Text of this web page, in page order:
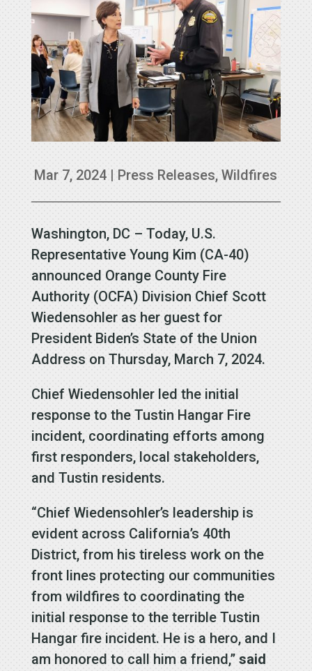
Mar 7, 2024 | Press Releases,Wildfires
Washington, DC – Today, U.S.
Representative Young Kim (CA-40)
announced Orange County Fire
Authority (OCFA) Division Chief Scott
Wiedensohler as her guest for
President Biden’s State of the Union
Address on Thursday, March 7, 2024.
Chief Wiedensohler led the initial
response to the Tustin Hangar Fire
incident, coordinating efforts among
first responders, local stakeholders,
and Tustin residents.
“Chief Wiedensohler’s leadership is
evident across California’s 40th
District, from his tireless work on the
front lines protecting our communities
from wildfires to coordinating the
initial response to the terrible Tustin
Hangar fire incident. He is a hero, and I
am honored to call him a friend,” said